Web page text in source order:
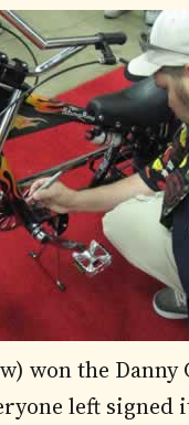
won the Danny
left signed